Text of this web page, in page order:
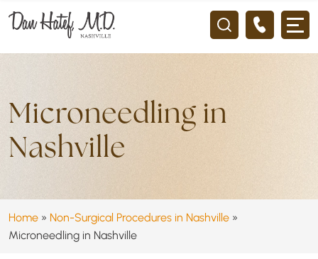
Microneedling in
Nashville
Home » Non-Surgical Procedures in Nashville »
Microneedling in Nashville